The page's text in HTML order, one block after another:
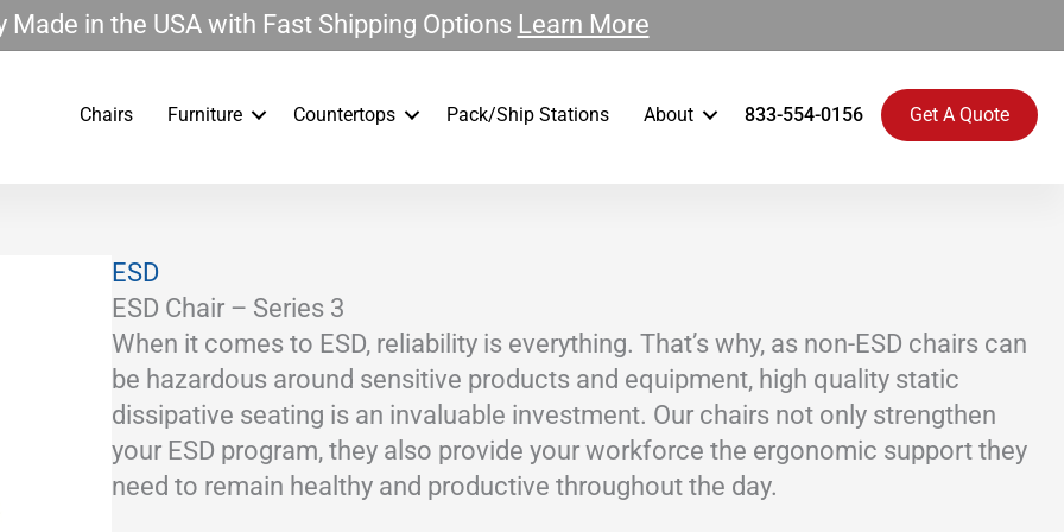
Made in the USA with Fast Shipping Options Learn More
Chairs Furniture Countertops Pack/Ship Stations About 833-554-0156 Get A Quote
ESD
ESD Chair – Series 3
When it comes to ESD, reliability is everything. That’s why, as non-ESD chairs can
be hazardous around sensitive products and equipment, high quality static
dissipative seating is an invaluable investment. Our chairs not only strengthen
your ESD program, they also provide your workforce the ergonomic support they
need to remain healthy and productive throughout the day.